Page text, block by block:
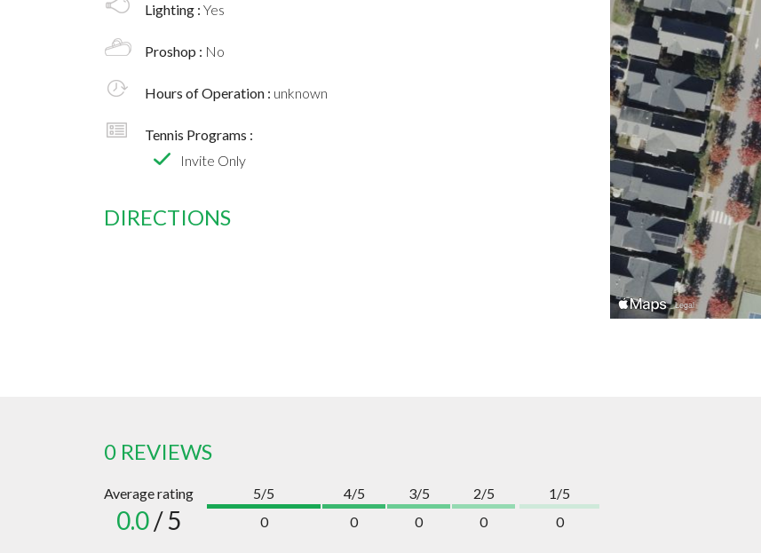
Lighting : Yes
Proshop : No
Hours of Operation : unknown
Tennis Programs :
Invite Only
DIRECTIONS
0 REVIEWS
Average rating
0.0/ 5
5/5
0
4/5
0
3/5
0
2/5
0
1/5
0